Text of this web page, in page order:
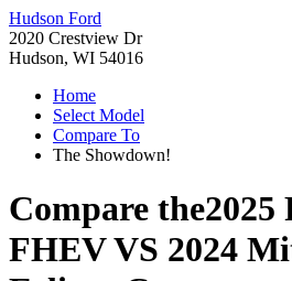
Hudson Ford
2020 Crestview Dr
Hudson, WI 54016
Home
Select Model
Compare To
The Showdown!
Compare the2025
FHEVVS 2024